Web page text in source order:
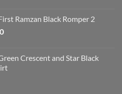
Rs 1,090.
Ramzan Black Romper 2
Current
Rs 990.Crescent and Star Black